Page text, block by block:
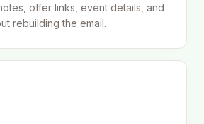
offer links, event details, and
rebuilding the email.